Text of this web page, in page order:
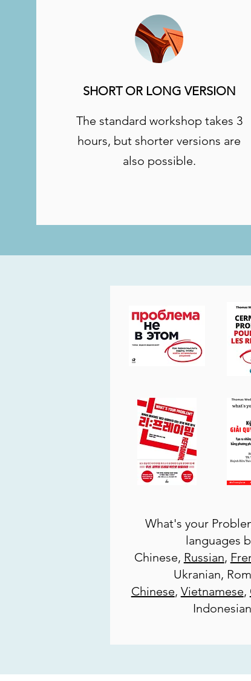
SHORT OR LONG VERSION
The standard workshop takes 3
hours, but shorter versions are
also possible.
What's your
languages
Chinese, Russian,
Ukranian,
Chinese, Vietnamese,